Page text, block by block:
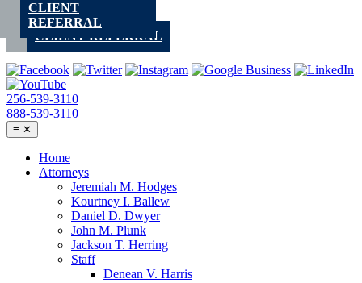
Skip
contentCLIENT REFERRAL
256-539-3110
888-539-3110
≡ ✕
Home
Attorneys
Jeremiah M. Hodges
Kourtney I. Ballew
Daniel D. Dwyer
John M. Plunk
Jackson T. Herring
Staff
Denean V. Harris
CLIENT
REFERRAL